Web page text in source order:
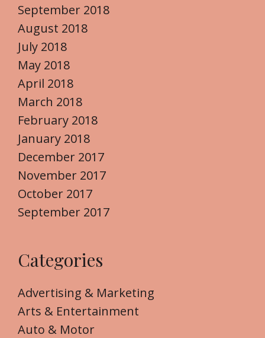
September 2018
August 2018
July 2018
May 2018
April 2018
March 2018
February 2018
January 2018
December 2017
November 2017
October 2017
September 2017
Categories
Advertising & Marketing
Arts & Entertainment
Auto & Motor